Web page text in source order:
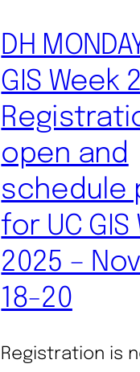
DH
GIS Week
open and
schedule
for UC GIS
2025 –
18-20
Registration is